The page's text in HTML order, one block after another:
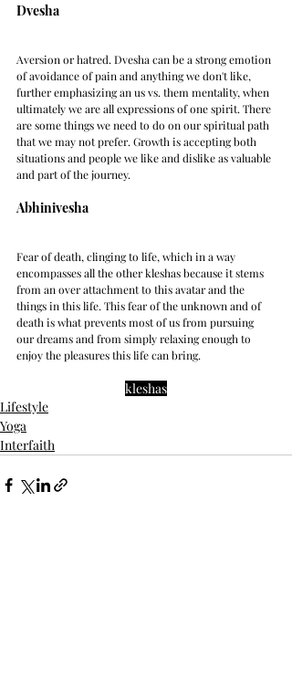
Dvesha
Aversion or hatred. Dvesha can be a strong emotion
of avoidance of pain and anything we don't like,
further emphasizing an us vs. them mentality, when
ultimately we are all expressions of one spirit. There
are some things we need to do on our spiritual path
that we may not prefer. Growth is accepting both
situations and people we like and dislike as valuable
and part of the journey.
Abhinivesha
Fear of death, clinging to life, which in a way
encompasses all the other kleshas because it stems
from an over attachment to this avatar and the
things in this life. This fear of the unknown and of
death is what prevents most of us from pursuing
our dreams and from simply relaxing enough to
enjoy the pleasures this life can bring.
kleshas
Lifestyle
Yoga
Interfaith